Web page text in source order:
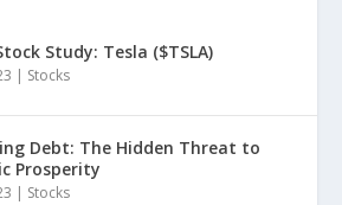
Study: Tesla ($TSLA)
| Stocks
Debt: The Hidden Threat to
Prosperity
| Stocks